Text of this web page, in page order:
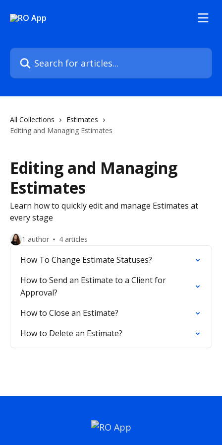
Search for articles...
All Collections
Estimates
Editing and Managing Estimates
Editing and Managing
Estimates
Learn how to quickly edit and manage Estimates at
every stage
1 author 4 articles
How To Change Estimate Statuses?
How to Send an Estimate to a Client for
Approval?
How to Close an Estimate?
How to Delete an Estimate?